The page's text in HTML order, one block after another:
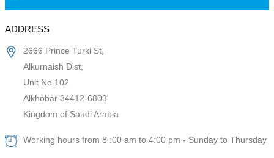
ADDRESS
2666 Prince Turki St,
Alkurnaish Dist,
Unit No 102
Alkhobar 34412-6803
Kingdom of Saudi Arabia
Working hours from 8 :00 am to 4:00 pm - Sunday to Thursday